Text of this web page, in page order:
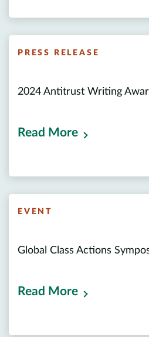
PRESS RELEASE
2024 Antitrust Writing
Read More
EVENT
Global Class Actions
Read More